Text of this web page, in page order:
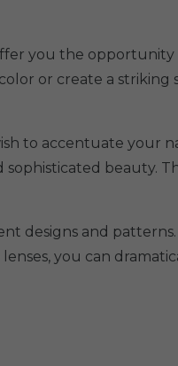
you the
or create a
to accentuate your
beauty.
designs and
you can